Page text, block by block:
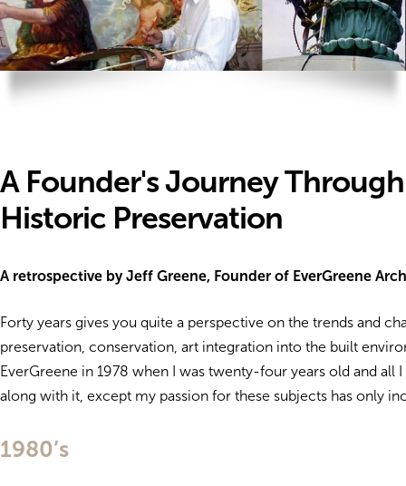
A Founder's Journey Through
Historic Preservation
A retrospective by Jeff Greene, Founder of EverGreene
Forty years gives you quite a perspective on the trends and
preservation, conservation, art integration into the built
EverGreene in 1978 when I was twenty-four years old and all
along with it, except my passion for these subjects has only
1980’s